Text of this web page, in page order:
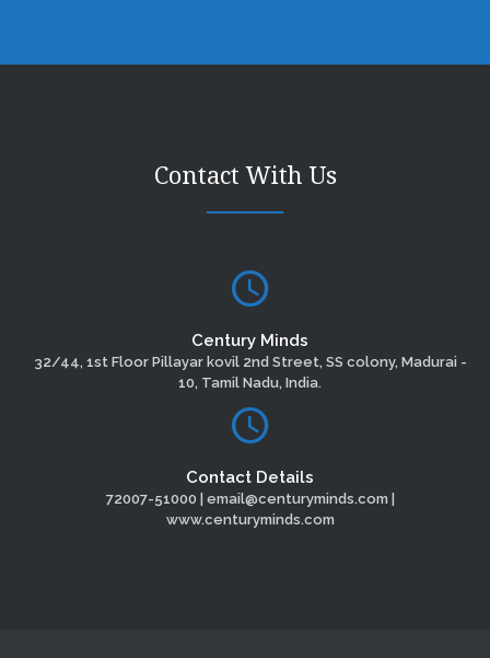
Contact With Us
Century Minds
32/44, 1st Floor Pillayar kovil 2nd Street, SS colony, Madurai -
10, Tamil Nadu, India.
Contact Details
72007-51000 | email@centuryminds.com |
www.centuryminds.com